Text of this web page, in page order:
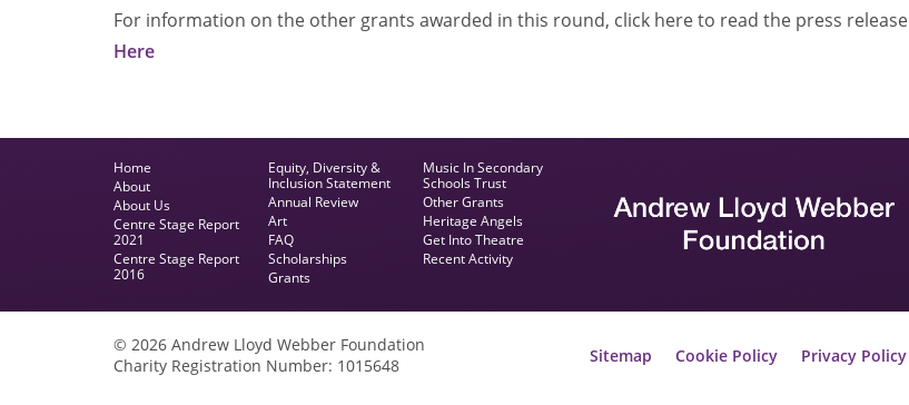
For information on the other grants awarded in this round, click here to read the press release
Here
Home
About
About Us
Centre Stage Report
2021
Centre Stage Report
2016
Equity, Diversity &
Inclusion Statement
Annual Review
Art
FAQ
Scholarships
Grants
Music In Secondary
Schools Trust
Other Grants
Heritage Angels
Get Into Theatre
Recent Activity
© 2026 Andrew Lloyd Webber Foundation
Charity Registration Number: 1015648
Sitemap Cookie Policy Privacy Policy